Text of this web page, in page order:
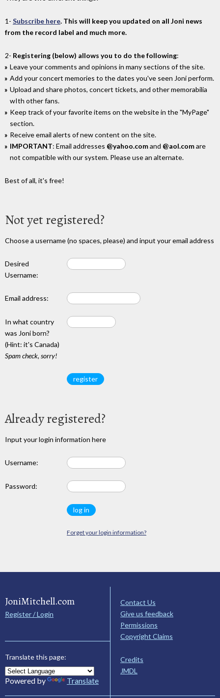
1- Subscribe here. This will keep you updated on all Joni news
from the record label and much more.
2- Registering (below) allows you to do the following:
Leave your comments and opinions in many sections of the site.
Add your concert memories to the dates you've seen Joni perform.
Upload and share photos, concert tickets, and other memorabilia
wIth other fans.
Keep track of your favorite items on the website in the "MyPage"
section.
Receive email alerts of new content on the site.
IMPORTANT: Email addresses @yahoo.comand @aol.comare
not compatible with our system. Please use an alternate.
Best of all, it's free!
Not yet registered?
Choose a username (no spaces, please) and input your email address
Desired
Username:
Email address:
In what country
was Joni born?
(Hint: it's Canada)
Spam check, sorry!
Already registered?
Input your login information here
Username:
Password:
Forget your login information?
JoniMitchell.com
Register / Login
Translate this page:
Powered by Translate
Contact Us
Give us feedback
Permissions
Copyright Claims
Credits
JMDL